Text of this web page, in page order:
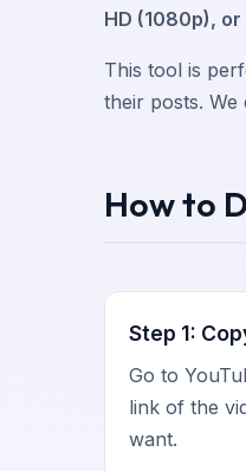
HD (1080p),
This tool is
their posts.
How to
Step 1:
Go to
link of the
want.